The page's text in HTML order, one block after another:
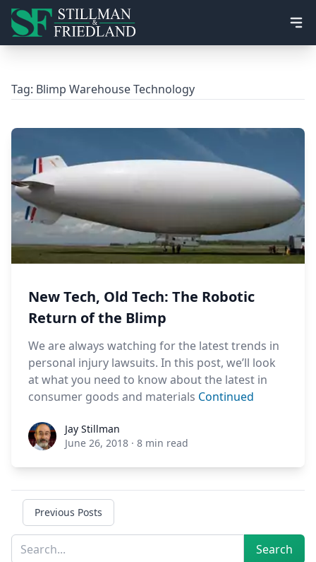
Tag: Blimp Warehouse Technology
New Tech, Old Tech: The Robotic
Return of the Blimp
We are always watching for the latest trends in
personal injury lawsuits. In this post, we’ll look
at what you need to know about the latest in
consumer goods and materials Continued
Jay StillmanJay Stillman
June 26, 2018 · 8 min read
Previous Posts
Sidebar
Search Search